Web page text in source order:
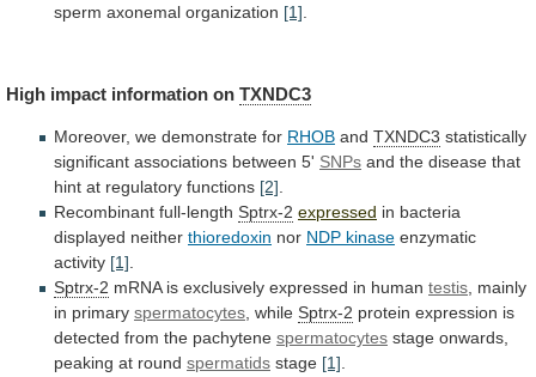
sperm axonemal organization [1]
High impact information on TXNDC3
Moreover, we demonstrate for RHOB and TXNDC3 statistically
significant associations between 5' SNPs and the disease that
hint at regulatory functions [2].
Recombinant full-length Sptrx-2 expressed in bacteria
displayed neither thioredoxin nor NDP kinase enzymatic
activity [1].
Sptrx-2 mRNA is exclusively expressed in human testis, mainly
in primary spermatocytes, while Sptrx-2 protein expression is
detected from the pachytene spermatocytes stage onwards,
peaking at round spermatids stage [1].